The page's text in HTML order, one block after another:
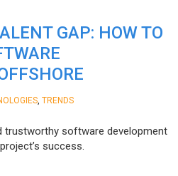
GAP: HOW TO
TRENDS
trustworthy software development
success.